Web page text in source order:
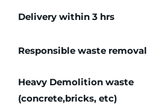
Delivery within 3 hrs
Responsible waste removal
Heavy Demolition waste
(concrete,bricks, etc)